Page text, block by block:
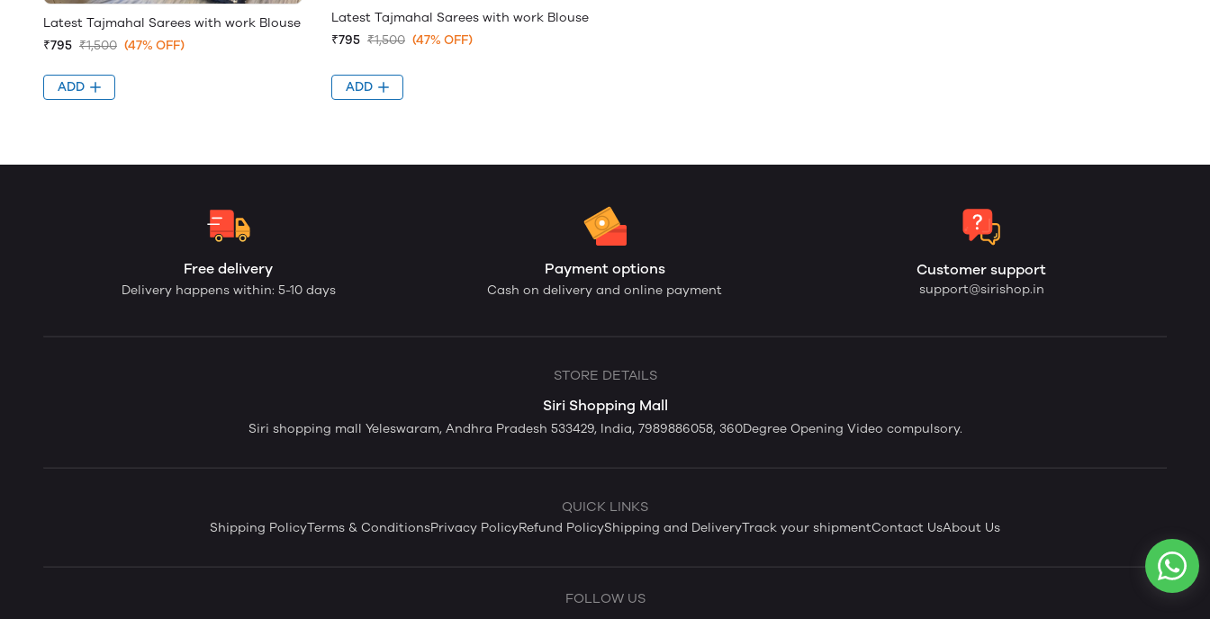
Latest Tajmahal Sarees with work Blouse
₹795 ₹1,500 (47% OFF)
ADD
Latest Tajmahal Sarees with work Blouse
₹795 ₹1,500 (47% OFF)
ADD
Free delivery
Delivery happens within: 5-10 days
Payment options
Cash on delivery and online payment
Customer support
support@sirishop.in
STORE DETAILS
Siri Shopping Mall
Siri shopping mall Yeleswaram, Andhra Pradesh 533429, India, 7989886058, 360Degree Opening Video compulsory.
QUICK LINKS
Shipping PolicyTerms & ConditionsPrivacy PolicyRefund PolicyShipping and DeliveryTrack your shipmentContact UsAbout Us
FOLLOW US